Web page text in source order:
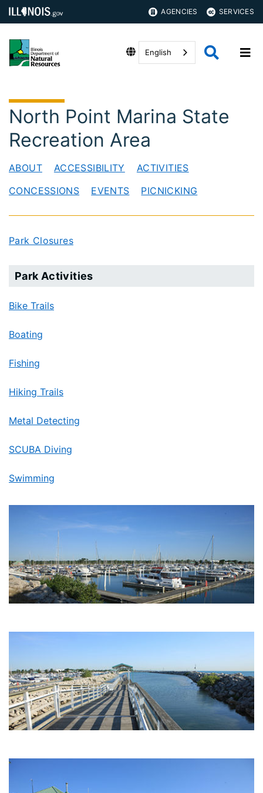
AGENCIES SERVICES
English
North Point Marina State
Recreation Area
ABOUT ACCESSIBILITY
ACTIVITIES
CONCESSIONS
EVENTS PICNICKING
Park Closures
Park Activities
Bike Trails
Boating
Fishing
Hiking Trails
Metal Detecting
SCUBA Diving
Swimming